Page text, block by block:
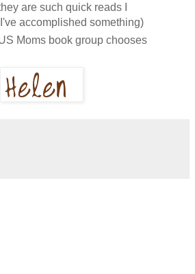
are such quick reads I
accomplished something)
Moms book group chooses